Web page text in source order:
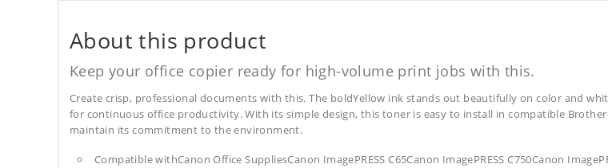
About this product
Keep your office copier ready for high-volume print jobs with this.
Create crisp, professional documents with this. The boldYellow ink stands out beautifully on color and
for continuous office productivity. With its simple design, this toner is easy to install in compatible
maintain its commitment to the environment.
Compatible withCanon Office SuppliesCanon ImagePRESS C65Canon ImagePRESS C750Canon